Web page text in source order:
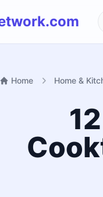
Home Home &